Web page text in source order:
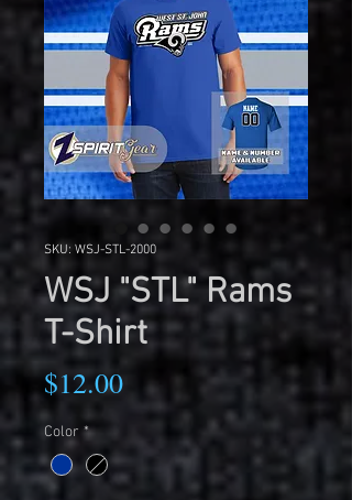
SKU: WSJ-STL-2000
WSJ "STL" Rams
T-Shirt
$12.00Price
Color *